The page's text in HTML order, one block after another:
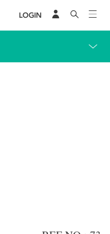
LOGIN